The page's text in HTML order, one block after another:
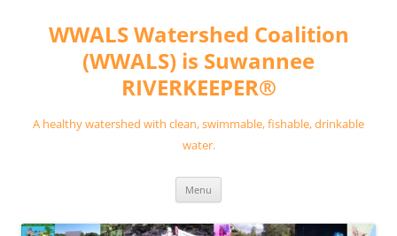
contentWWALS Watershed Coalition
(WWALS) is Suwannee
RIVERKEEPER®
A healthy watershed with clean, swimmable, fishable, drinkable
water.
Menu